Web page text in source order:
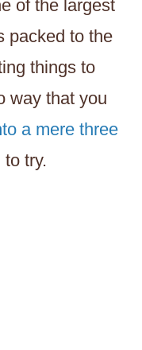
of the largest
packed to the
things to
way that you
a mere three
to try.